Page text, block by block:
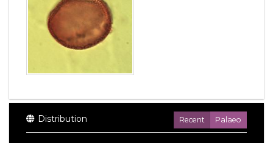
Distribution Recent Palaeo